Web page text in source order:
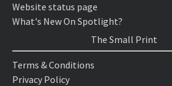
Website status page
What's New On Spotlight?
The Small Print
Terms & Conditions
Privacy Policy